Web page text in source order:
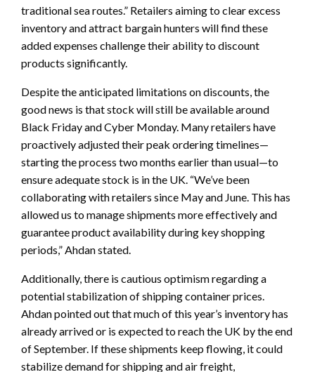
traditional sea routes.” Retailers aiming to clear excess
inventory and attract bargain hunters will find these
added expenses challenge their ability to discount
products significantly.
Despite the anticipated limitations on discounts, the
good news is that stock will still be available around
Black Friday and Cyber Monday. Many retailers have
proactively adjusted their peak ordering timelines—
starting the process two months earlier than usual—to
ensure adequate stock is in the UK. “We’ve been
collaborating with retailers since May and June. This has
allowed us to manage shipments more effectively and
guarantee product availability during key shopping
periods,” Ahdan stated.
Additionally, there is cautious optimism regarding a
potential stabilization of shipping container prices.
Ahdan pointed out that much of this year’s inventory has
already arrived or is expected to reach the UK by the end
of September. If these shipments keep flowing, it could
stabilize demand for shipping and air freight,